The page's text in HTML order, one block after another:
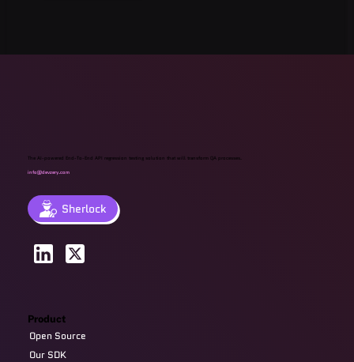
The AI-powered End-To-End API regression testing solution that will transform QA processes.
info@devzery.com
Sherlock
Product
Open Source
Our SDK